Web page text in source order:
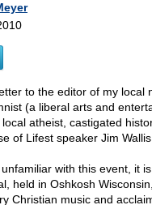
to the editor of my local
(a liberal arts and
atheist, castigated
of Lifest speaker Jim Wallis.
with this event, it
held in Oshkosh
Christian music and